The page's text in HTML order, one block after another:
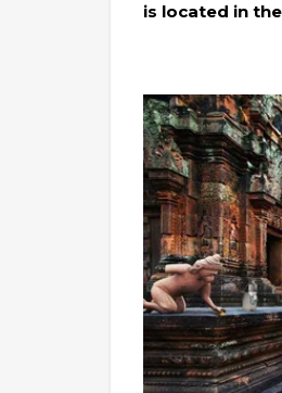
is located in